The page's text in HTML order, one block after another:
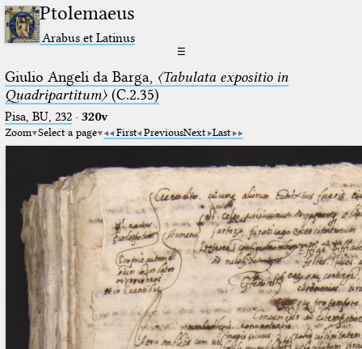
Ptolemaeus
Arabus et Latinus
☰
Giulio Angeli da Barga, 〈Tabulata expositio in
Quadripartitum〉(C.2.35)
Pisa, BU, 232· 320v
Zoom Select a page First PreviousNext Last